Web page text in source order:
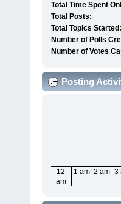
Total Time Spent
Total Posts:
Total Topics Started:
Number of Polls
Number of Votes
Posting
12
am
1 am 2 am 3